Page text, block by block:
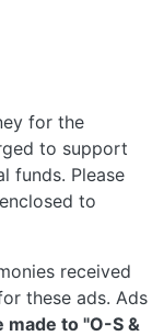
for the
to support
funds. Please
to
received
these ads. Ads
made to "O-S &